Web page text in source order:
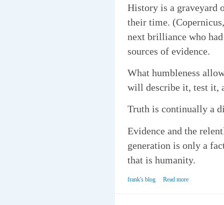
History is a graveyard
their time.
next brilliance who
sources of evidence.
What humbleness
will describe it, test it,
Truth is continually a
Evidence and the
generation is only a
that is humanity.
frank's blog Read more